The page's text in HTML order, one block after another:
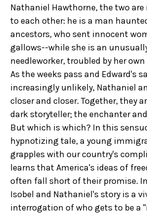
Nathaniel Hawthorne, the two
to each other: he is a man
ancestors, who sent innocent
gallows--while she is an
needleworker, troubled by her
As the weeks pass and Edward's
increasingly unlikely, Nathaniel
closer and closer. Together, they
dark storyteller; the enchanter
But which is which? In this
hypnotizing tale, a young
grapples with our country's
learns that America's ideas of
often fall short of their promise.
Isobel and Nathaniel's story is a
interrogation of who gets to be a